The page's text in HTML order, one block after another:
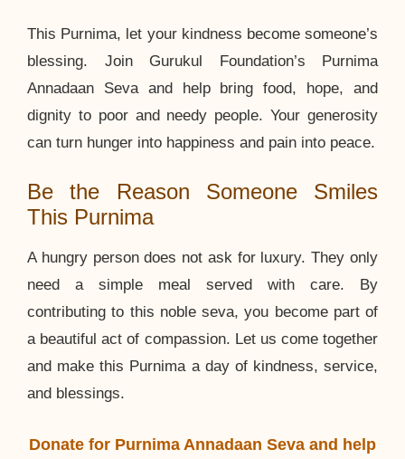
This Purnima, let your kindness become someone’s
blessing. Join Gurukul Foundation’s Purnima
Annadaan Seva and help bring food, hope, and
dignity to poor and needy people. Your generosity
can turn hunger into happiness and pain into peace.
Be the Reason Someone Smiles
This Purnima
A hungry person does not ask for luxury. They only
need a simple meal served with care. By
contributing to this noble seva, you become part of
a beautiful act of compassion. Let us come together
and make this Purnima a day of kindness, service,
and blessings.
Donate for Purnima Annadaan Seva and help